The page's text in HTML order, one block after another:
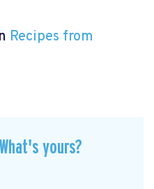
Recipes from
yours?